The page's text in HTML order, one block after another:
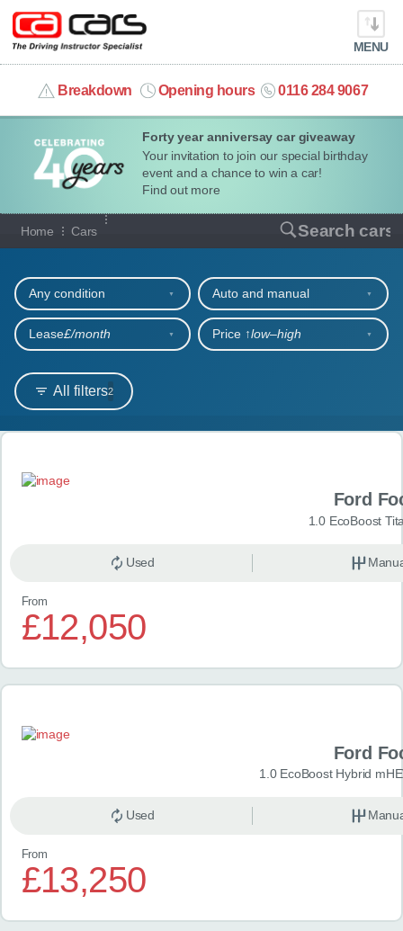
Forty year anniversay car giveaway
Your invitation to join our special birthday
event and a chance to win a car!
Find out more
MENU
Breakdown Opening hours 0116 284 9067
info@cacars.co.uk
MY ACCOUNT
MANAGE MY VEHICLE
HOME
OUR CARS
SHORT​-​TERM HIRE
LEASING GUIDE
CONTACT
Home Cars Search cars
Our full range of cars
All filters2
Any condition Auto and manual
Lease£/month Price ↑low‒high
Search results
Ford
1.0 EcoBoost
Used
From
£12,050
Ford
1.0 EcoBoost Hybrid
Used
From
£13,250